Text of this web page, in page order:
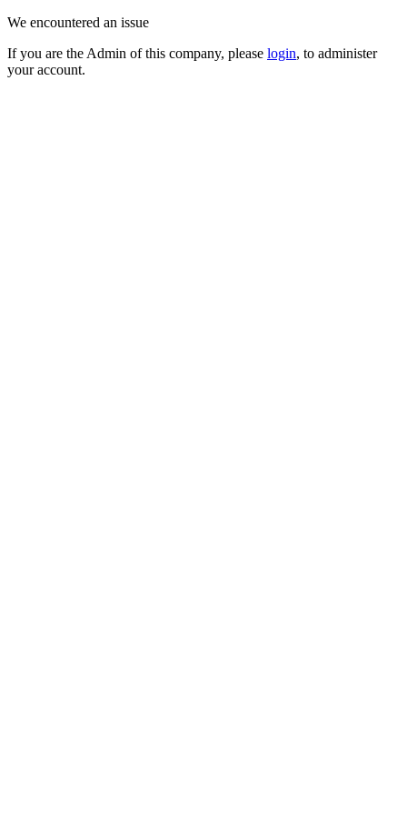
We encountered an issue
If you are the Admin of this company, please login, to administer
your account.